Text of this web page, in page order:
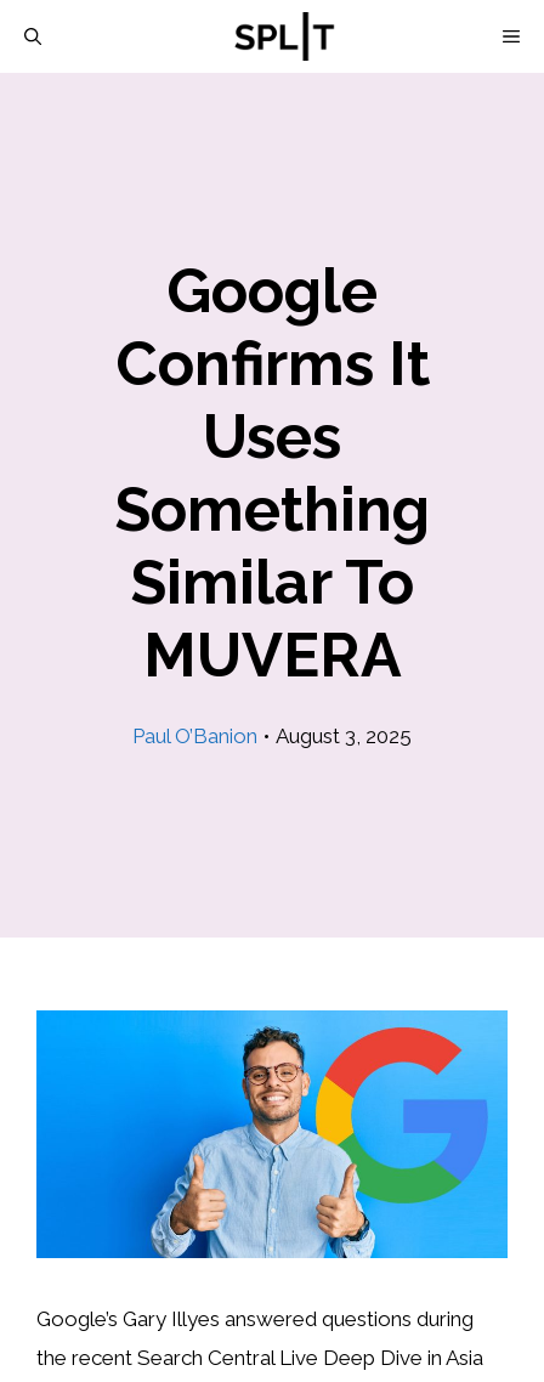
Google
Confirms It
Uses
Something
Similar To
MUVERA
Paul O’Banion • August 3, 2025
Google’s Gary Illyes answered questions during
the recent Search Central Live Deep Dive in Asia